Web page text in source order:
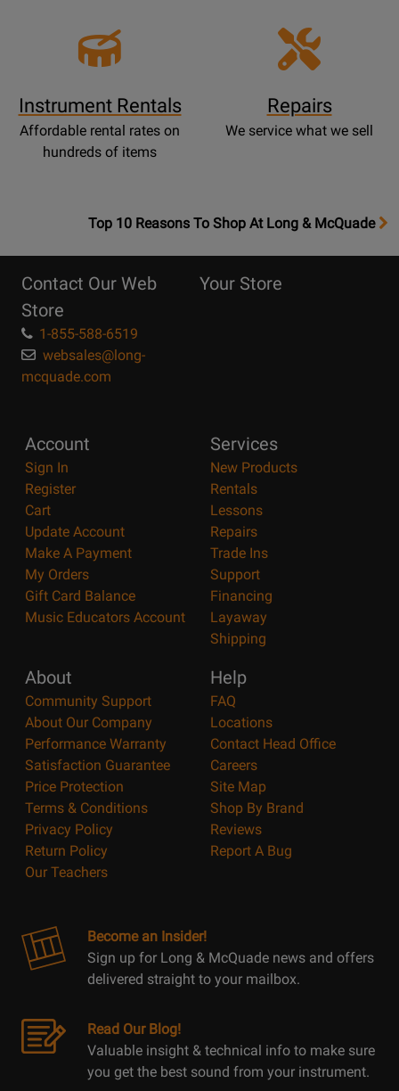
Instrument Rentals
Affordable rental rates on
hundreds of items
Repairs
We service what we sell
OpensTop
Page
Top 10 Reasons To Shop At Long & McQuade
Contact Our Web
Store
1-855-588-6519
websales@long-
mcquade.com
Your Store
Account
Sign In
Register
Cart
Update Account
Make A Payment
My Orders
Gift Card Balance
Music Educators Account
Services
New Products
Rentals
Lessons
Repairs
Trade Ins
Support
Financing
Layaway
Shipping
About
Community Support
About Our Company
Performance Warranty
Satisfaction Guarantee
Price Protection
Terms & Conditions
Privacy Policy
Return Policy
Our Teachers
Help
FAQ
Locations
Contact Head Office
Careers
Site Map
Shop By Brand
Reviews
Report A Bug
Become an Insider!
Sign up for Long & McQuade news and offers
delivered straight to your mailbox.
Read Our Blog!
Valuable insight & technical info to make sure
you get the best sound from your instrument.